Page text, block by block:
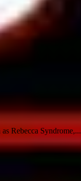
Rebecca Syndrome,...